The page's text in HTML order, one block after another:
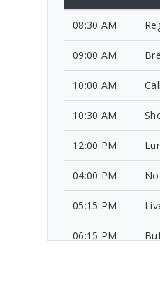
08:30 AM
09:00 AM
10:00 AM
10:30 AM
12:00 PM
04:00 PM
05:15 PM
06:15 PM